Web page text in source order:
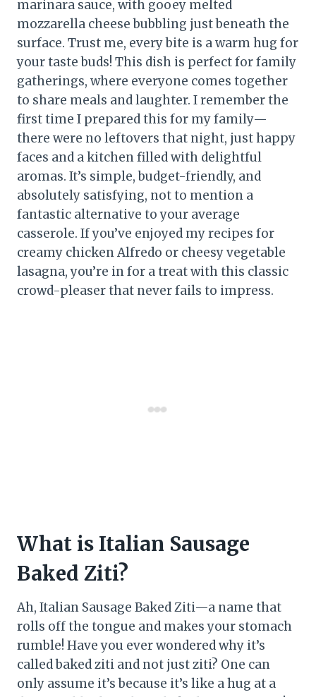
marinara sauce, with gooey melted
mozzarella cheese bubbling just beneath the
surface. Trust me, every bite is a warm hug for
your taste buds! This dish is perfect for family
gatherings, where everyone comes together
to share meals and laughter. I remember the
first time I prepared this for my family—
there were no leftovers that night, just happy
faces and a kitchen filled with delightful
aromas. It’s simple, budget-friendly, and
absolutely satisfying, not to mention a
fantastic alternative to your average
casserole. If you’ve enjoyed my recipes for
creamy chicken Alfredo or cheesy vegetable
lasagna, you’re in for a treat with this classic
crowd-pleaser that never fails to impress.
What is Italian Sausage
Baked Ziti?
Ah, Italian Sausage Baked Ziti—a name that
rolls off the tongue and makes your stomach
rumble! Have you ever wondered why it’s
called baked ziti and not just ziti? One can
only assume it’s because it’s like a hug at a